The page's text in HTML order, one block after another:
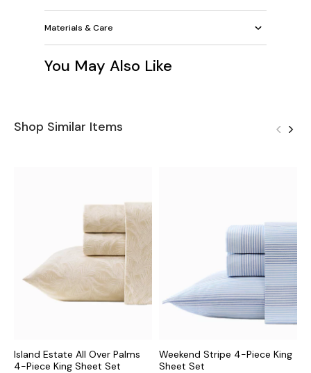
Materials & Care
You May Also Like
Shop Similar Items
Island Estate All Over Palms
4-Piece King Sheet Set
Weekend Stripe 4-Piece King
Sheet Set